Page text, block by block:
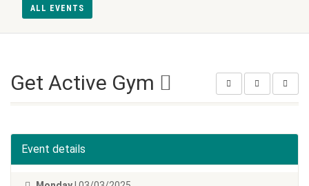
ALL EVENTS
Get Active Gym
Event details